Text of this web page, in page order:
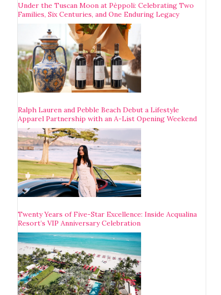
Under the Tuscan Moon at Pèppoli: Celebrating Two
Families, Six Centuries, and One Enduring Legacy
Ralph Lauren and Pebble Beach Debut a Lifestyle
Apparel Partnership with an A-List Opening Weekend
Twenty Years of Five-Star Excellence: Inside Acqualina
Resort’s VIP Anniversary Celebration